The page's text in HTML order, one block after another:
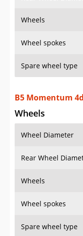
Wheels
Wheel spokes
Spare wheel type
B5 Momentum
Wheels
Wheel Diameter
Rear Wheel
Wheels
Wheel spokes
Spare wheel type